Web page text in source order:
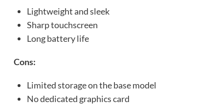
Lightweight and sleek
Sharp touchscreen
Long battery life
Cons:
Limited storage on the base model
No dedicated graphics card